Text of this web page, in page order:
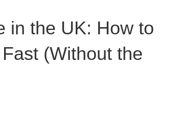
in the UK: How to
(Without the